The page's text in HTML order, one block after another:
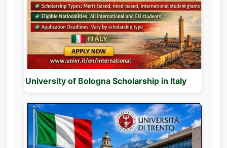
University of Bologna Scholarship in Italy